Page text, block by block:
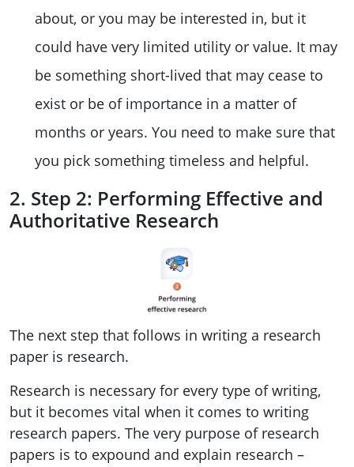
about, or you may be interested in, but it
could have very limited utility or value. It may
be something short-lived that may cease to
exist or be of importance in a matter of
months or years. You need to make sure that
you pick something timeless and helpful.
2. Step 2: Performing Effective and
Authoritative Research
The next step that follows in writing a research
paper is research.
Research is necessary for every type of writing,
but it becomes vital when it comes to writing
research papers. The very purpose of research
papers is to expound and explain research –